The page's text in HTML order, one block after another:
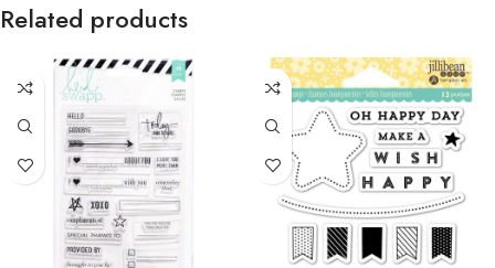
Related products